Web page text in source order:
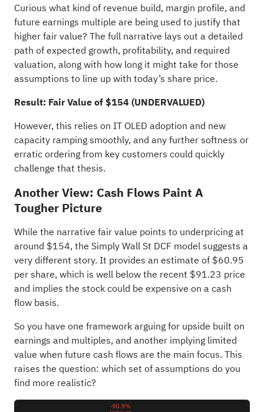
Curious what kind of revenue build, margin profile, and
future earnings multiple are being used to justify that
higher fair value? The full narrative lays out a detailed
path of expected growth, profitability, and required
valuation, along with how long it might take for those
assumptions to line up with today’s share price.
Result: Fair Value of $154 (UNDERVALUED)
However, this relies on IT OLED adoption and new
capacity ramping smoothly, and any further softness or
erratic ordering from key customers could quickly
challenge that thesis.
Another View: Cash Flows Paint A
Tougher Picture
While the narrative fair value points to underpricing at
around $154, the Simply Wall St DCF model suggests a
very different story. It provides an estimate of $60.95
per share, which is well below the recent $91.23 price
and implies the stock could be expensive on a cash
flow basis.
So you have one framework arguing for upside built on
earnings and multiples, and another implying limited
value when future cash flows are the main focus. This
raises the question: which set of assumptions do you
find more realistic?